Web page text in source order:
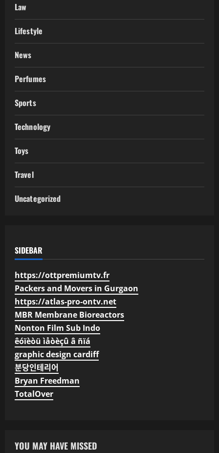
Law
Lifestyle
News
Perfumes
Sports
Technology
Toys
Travel
Uncategorized
SIDEBAR
https://ottpremiumtv.fr
Packers and Movers in Gurgaon
https://atlas-pro-ontv.net
MBR Membrane Bioreactors
Nonton Film Sub Indo
êóïèòü ìåòèçû â ñïá
graphic design cardiff
분당인테리어
Bryan Freedman
TotalOver
YOU MAY HAVE MISSED